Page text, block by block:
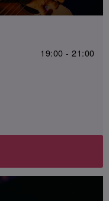
19:00 - 21:00